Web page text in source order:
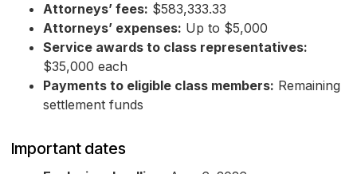
Attorneys’ fees: $583,333.33
Attorneys’ expenses: Up to $5,000
Service awards to class representatives:
$35,000 each
Payments to eligible class members: Remaining
settlement funds
Important dates